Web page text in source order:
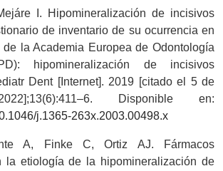
I. Hipomineralización de incisivos
de inventario de su ocurrencia en
de la Academia Europea de Odontología
hipomineralización de incisivos
Dent [Internet]. 2019 [citado el 5 de
Disponible en:
j.1365-263x.2003.00498.x
A, Finke C, Ortiz AJ. Fármacos
la etiología de la hipomineralización de